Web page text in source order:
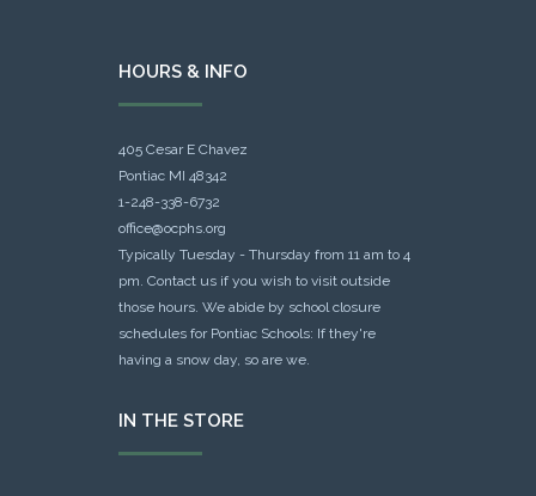
HOURS & INFO
405 Cesar E Chavez
Pontiac MI 48342
1-248-338-6732
office@ocphs.org
Typically Tuesday - Thursday from 11 am to 4
pm. Contact us if you wish to visit outside
those hours. We abide by school closure
schedules for Pontiac Schools: If they're
having a snow day, so are we.
IN THE STORE